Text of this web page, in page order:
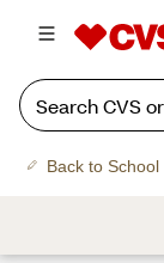
Back to School